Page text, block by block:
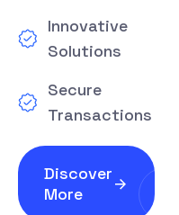
Innovative
Solutions
Secure
Transactions
Discover
More